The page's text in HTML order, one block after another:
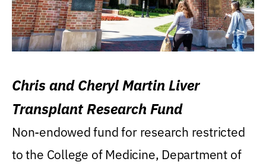
Chris and Cheryl Martin Liver
Transplant Research Fund
Non-endowed fund for research restricted
to the College of Medicine, Department of